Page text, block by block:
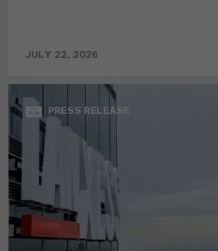
JULY 22, 2026
PRESS RELEASE